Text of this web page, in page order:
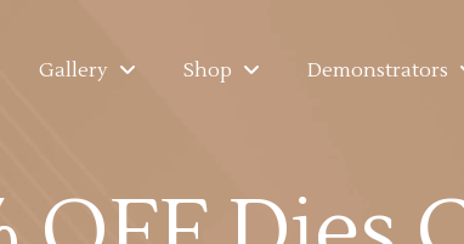
Gallery Shop Demonstrators